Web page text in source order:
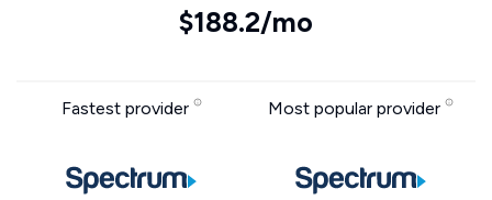
$188.2/mo
Fastest provider Most popular provider